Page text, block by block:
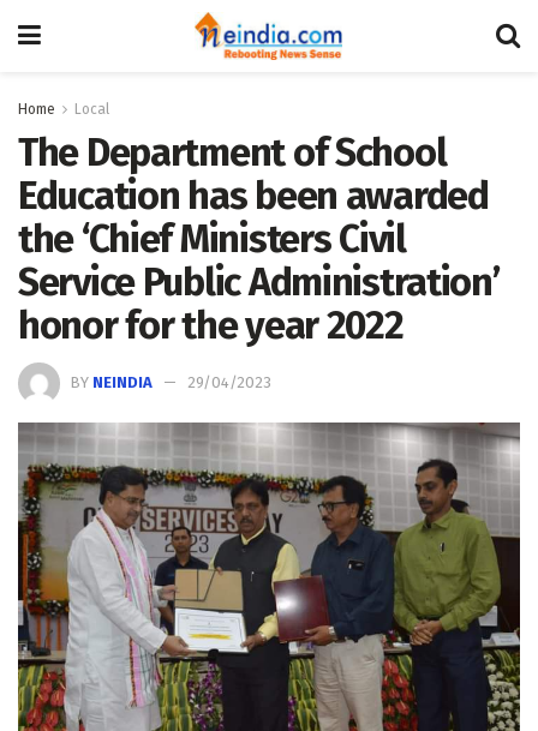
Home Local
The Department of School
Education has been awarded
the ‘Chief Ministers Civil
Service Public Administration’
honor for the year 2022
BY NEINDIA 29/04/2023